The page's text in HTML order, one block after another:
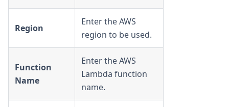
Region
Enter the AWS
region to be used.
Function
Name
Enter the AWS
Lambda function
name.